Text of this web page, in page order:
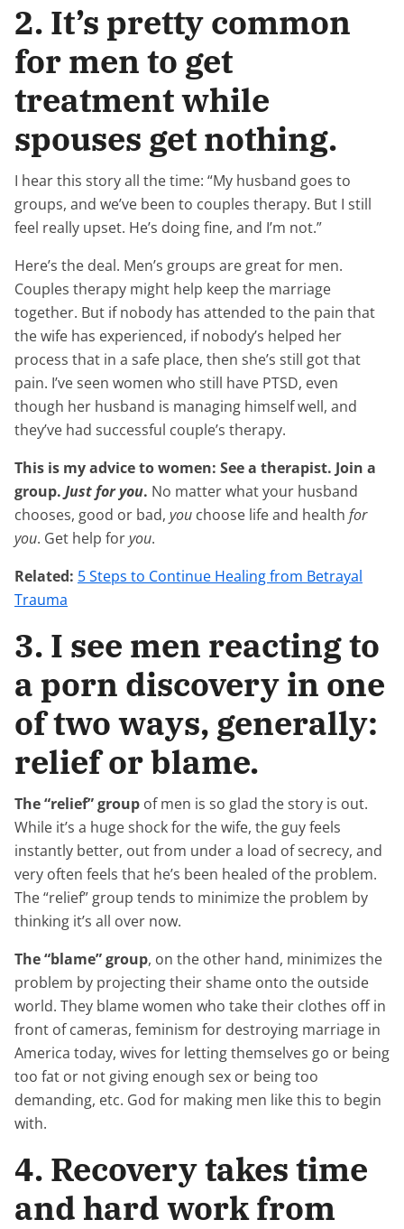
2. It’s pretty common
for men to get
treatment while
spouses get nothing.
I hear this story all the time: “My husband goes to
groups, and we’ve been to couples therapy. But I still
feel really upset. He’s doing fine, and I’m not.”
Here’s the deal. Men’s groups are great for men.
Couples therapy might help keep the marriage
together. But if nobody has attended to the pain that
the wife has experienced, if nobody’s helped her
process that in a safe place, then she’s still got that
pain. I’ve seen women who still have PTSD, even
though her husband is managing himself well, and
they’ve had successful couple’s therapy.
This is my advice to women: See a therapist. Join a
group. Just for you. No matter what your husband
chooses, good or bad, you choose life and health for
you. Get help foryou.
Related: 5 Steps to Continue Healing from Betrayal
Trauma
3. I see men reacting to
a porn discovery in one
of two ways, generally:
relief or blame.
The “relief” group of men is so glad the story is out.
While it’s a huge shock for the wife, the guy feels
instantly better, out from under a load of secrecy, and
very often feels that he’s been healed of the problem.
The “relief” group tends to minimize the problem by
thinking it’s all over now.
The “blame” group, on the other hand, minimizes the
problem by projecting their shame onto the outside
world. They blame women who take their clothes off in
front of cameras, feminism for destroying marriage in
America today, wives for letting themselves go or being
too fat or not giving enough sex or being too
demanding, etc. God for making men like this to begin
with.
4. Recovery takes time
and hard work from